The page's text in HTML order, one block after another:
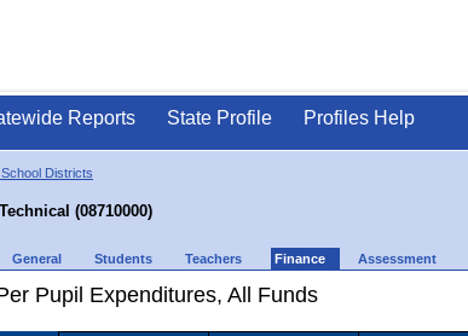
Reports State Profile Profiles Help
Districts
(08710000)
General Students Teachers Finance Assessment
Pupil Expenditures, All Funds